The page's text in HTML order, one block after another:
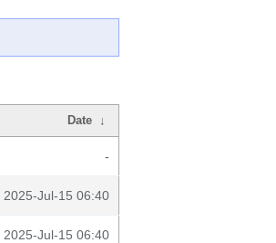
Date ↓
-
2025-Jul-15 06:40
2025-Jul-15 06:40